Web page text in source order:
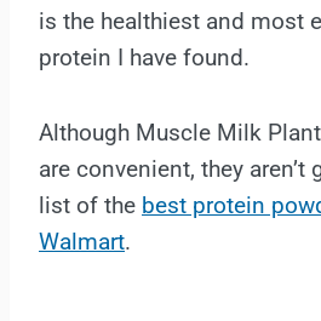
is the healthiest and most
protein I have found.
Although Muscle Milk
are convenient, they
list of the best protein
Walmart.